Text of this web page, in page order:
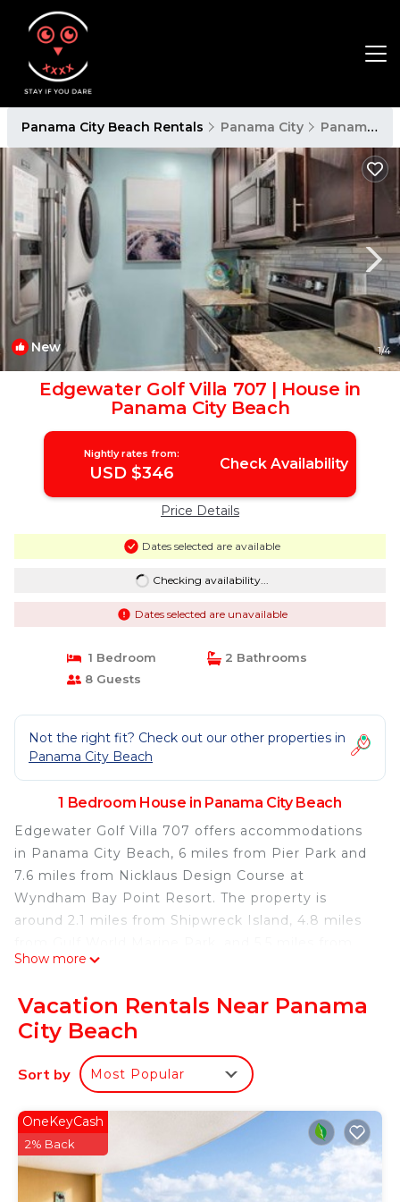
Panama City Beach Rentals Panama City Panama City Beach
New 1/4
Edgewater Golf Villa 707 | House in
Panama City Beach
Nightly rates from:
USD $346 Check Availability
Price Details
Dates selected are available
Checking availability...
Dates selected are unavailable
1 Bedroom
2 Bathrooms
8 Guests
Not the right fit? Check out our other properties in
Panama City Beach
1 Bedroom House in Panama City Beach
Edgewater Golf Villa 707 offers accommodations
in Panama City Beach, 6 miles from Pier Park and
7.6 miles from Nicklaus Design Course at
Wyndham Bay Point Resort. The property is
around 2.1 miles from Shipwreck Island, 4.8 miles
Russell Fields Pier. Oliver Stadium is 10 miles away
vacation home. There is a seating area, a dining
area, and a kitchen complete with a dishwasher, an
oven, and a microwave. The accommodation offers
an air conditioning, a heating, and a private
home offers a children's playground. Popular
points of interest near Edgewater Golf Villa 707
include Panama City Beach, Ripley's Believe It or
Not!, and ZooWorld Zoological Conservatory.
Show more
Vacation Rentals Near Panama
City Beach
Sort by Most Popular
OneKeyCash
2% Back